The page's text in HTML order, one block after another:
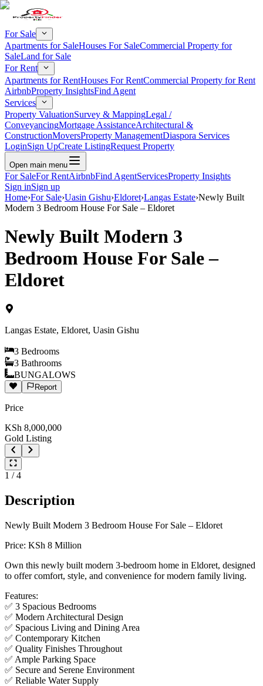
For Sale
Apartments for SaleHouses For SaleCommercial Property for
SaleLand for Sale
For Rent
Apartments for RentHouses For RentCommercial Property for Rent
AirbnbProperty InsightsFind Agent
Services
Property ValuationSurvey & MappingLegal /
ConveyancingMortgage AssistanceArchitectural &
ConstructionMoversProperty ManagementDiaspora Services
LoginSign UpCreate ListingRequest Property
Open main menu
For SaleFor RentAirbnbFind AgentServicesProperty Insights
Sign inSign up
Home›For Sale›Uasin Gishu›Eldoret›Langas Estate›Newly Built
Modern 3 Bedroom House For Sale – Eldoret
Newly Built Modern 3
Bedroom House For Sale –
Eldoret
Langas Estate, Eldoret, Uasin Gishu
3 Bedrooms
3 Bathrooms
BUNGALOWS
Report
Price
KSh 8,000,000
Gold Listing
1 /4
Description
Newly Built Modern 3 Bedroom House For Sale – Eldoret
Price: KSh 8 Million
Own this newly built modern 3-bedroom home in Eldoret, designed
to offer comfort, style, and convenience for modern family living.
Features:
✅ 3 Spacious Bedrooms
✅ Modern Architectural Design
✅ Spacious Living and Dining Area
✅ Contemporary Kitchen
✅ Quality Finishes Throughout
✅ Ample Parking Space
✅ Secure and Serene Environment
✅ Reliable Water Supply